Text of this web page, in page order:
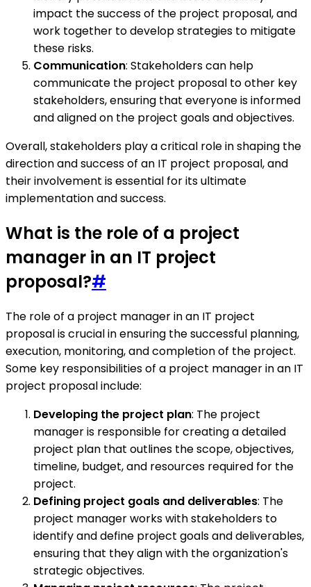
impact the success of the project proposal, and
work together to develop strategies to mitigate
these risks.
Communication: Stakeholders can help
communicate the project proposal to other key
stakeholders, ensuring that everyone is informed
and aligned on the project goals and objectives.
Overall, stakeholders play a critical role in shaping the
direction and success of an IT project proposal, and
their involvement is essential for its ultimate
implementation and success.
What is the role of a project
manager in an IT project
proposal?#
The role of a project manager in an IT project
proposal is crucial in ensuring the successful planning,
execution, monitoring, and completion of the project.
Some key responsibilities of a project manager in an IT
project proposal include:
Developing the project plan: The project
manager is responsible for creating a detailed
project plan that outlines the scope, objectives,
timeline, budget, and resources required for the
project.
Defining project goals and deliverables: The
project manager works with stakeholders to
identify and define project goals and deliverables,
ensuring that they align with the organization's
strategic objectives.